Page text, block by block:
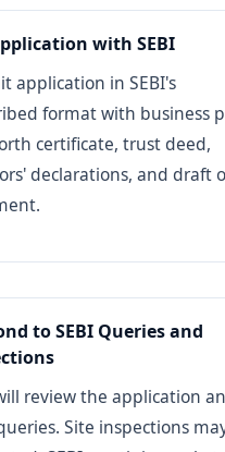
with SEBI
application in SEBI's
format with business
certificate, trust deed,
declarations, and draft
to SEBI Queries and
review the application
Site inspections